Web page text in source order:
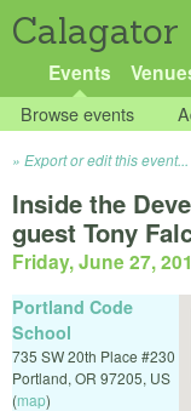
Calagator
Events
Browse events
Export or edit this event...
Inside the
guest Tony
Friday, June 27,
Portland Code
School
735 SW 20th Place #230
Portland, OR 97205, US
(map)